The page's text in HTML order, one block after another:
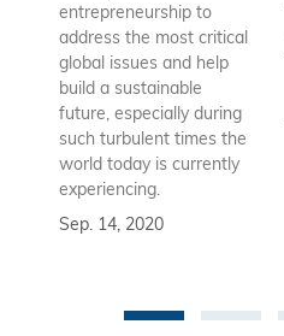
entrepreneurship to
address the most critical
global issues and help
build a sustainable
future, especially during
such turbulent times the
world today is currently
experiencing.
Sep. 14, 2020